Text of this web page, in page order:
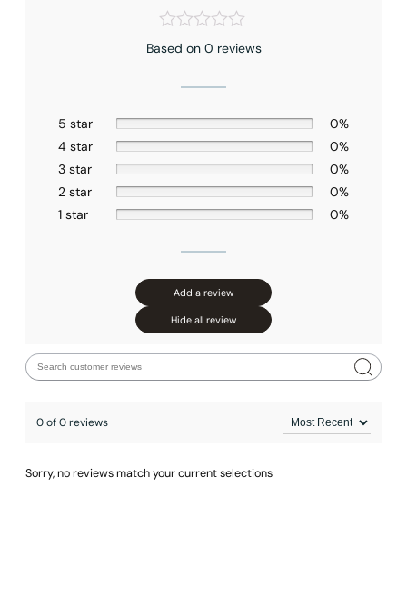
Based on 0 reviews
5 star
0%
4 star
0%
3 star
0%
2 star
0%
1 star
0%
Add a review
Hide all review
0 of 0 reviews
Sorry, no reviews match your current selections